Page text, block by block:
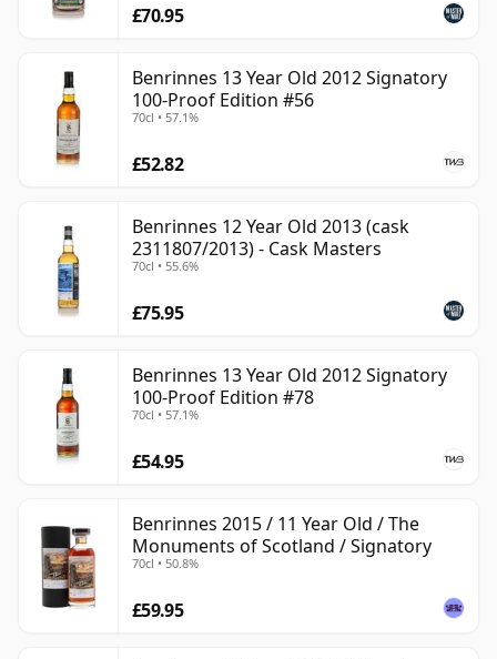
£70.95
Benrinnes 13 Year Old 2012 Signatory
100-Proof Edition #56
70cl • 57.1%
£52.82
Benrinnes 12 Year Old 2013 (cask
2311807/2013) - Cask Masters
70cl • 55.6%
£75.95
Benrinnes 13 Year Old 2012 Signatory
100-Proof Edition #78
70cl • 57.1%
£54.95
Benrinnes 2015 / 11 Year Old / The
Monuments of Scotland / Signatory
70cl • 50.8%
£59.95